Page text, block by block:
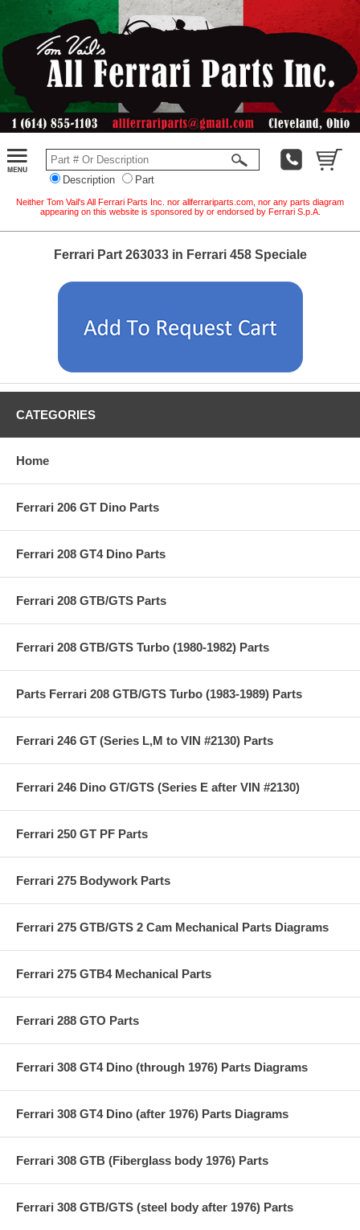
Description Part
Neither Tom Vail's All Ferrari Parts Inc. nor allferrariparts.com, nor any parts diagram
appearing on this website is sponsored by or endorsed by Ferrari S.p.A.
Ferrari Part 263033 in Ferrari 458 Speciale
CATEGORIES
Home
Ferrari 206 GT Dino Parts
Ferrari 208 GT4 Dino Parts
Ferrari 208 GTB/GTS Parts
Ferrari 208 GTB/GTS Turbo (1980-1982) Parts
Parts Ferrari 208 GTB/GTS Turbo (1983-1989) Parts
Ferrari 246 GT (Series L,M to VIN #2130) Parts
Ferrari 246 Dino GT/GTS (Series E after VIN #2130)
Ferrari 250 GT PF Parts
Ferrari 275 Bodywork Parts
Ferrari 275 GTB/GTS 2 Cam Mechanical Parts Diagrams
Ferrari 275 GTB4 Mechanical Parts
Ferrari 288 GTO Parts
Ferrari 308 GT4 Dino (through 1976) Parts Diagrams
Ferrari 308 GT4 Dino (after 1976) Parts Diagrams
Ferrari 308 GTB (Fiberglass body 1976) Parts
Ferrari 308 GTB/GTS (steel body after 1976) Parts